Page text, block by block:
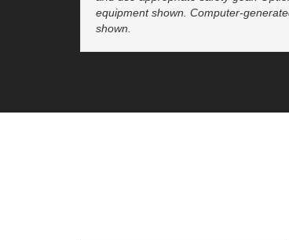
equipment shown. Computer-
shown.